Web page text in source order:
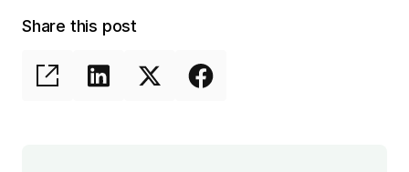
Share this post